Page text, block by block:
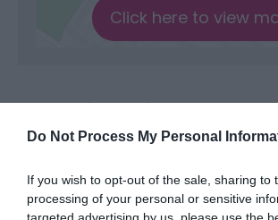
Do Not Process My Personal
If you wish to opt-out of the sale, sharing to
processing of your personal or sensitive
targeted advertising by us, please use the
Click here to view
Opening Times